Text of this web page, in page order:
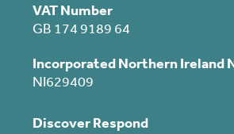
VAT Number
GB 174 9189 64
Incorporated Northern Ireland
NI629409
Discover Respond